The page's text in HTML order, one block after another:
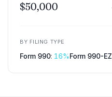
$50,000
BY FILING TYPE
Form 990: 16%Form 990-EZ